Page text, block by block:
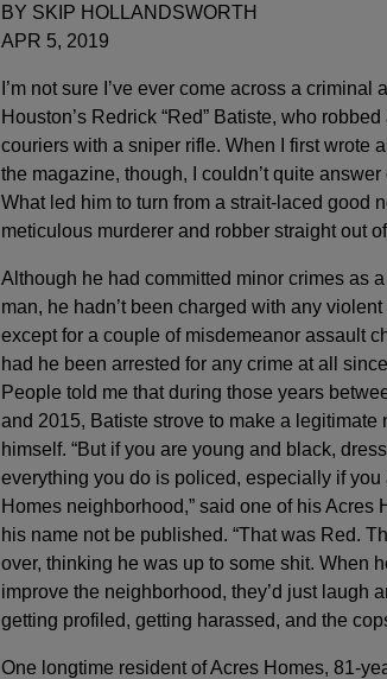
BY SKIP HOLLANDSWORTH
APR 5, 2019
I’m not sure I’ve ever come across a
Houston’s Redrick “Red” Batiste, who
couriers with a sniper rifle. When I first wrote
the magazine, though, I couldn’t quite
What led him to turn from a strait-laced good
meticulous murderer and robber straight out
Although he had committed minor crimes as
man, he hadn’t been charged with any violent
except for a couple of misdemeanor assault
had he been arrested for any crime at all
People told me that during those years
and 2015, Batiste strove to make a legitimate
himself. “But if you are young and black,
everything you do is policed, especially if
Homes neighborhood,” said one of his Acres
his name not be published. “That was Red.
over, thinking he was up to some shit. When
improve the neighborhood, they’d just laugh
getting profiled, getting harassed, and the
One longtime resident of Acres Homes, 81-